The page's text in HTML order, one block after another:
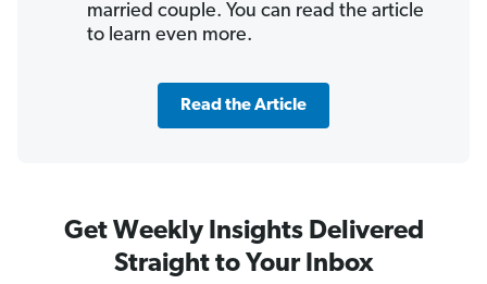
married couple. You can read the article
to learn even more.
Read the Article
Get Weekly Insights Delivered
Straight to Your Inbox